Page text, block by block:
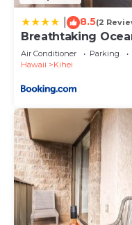
about the
House, please let us
8.5(2
Breathtaking
Air Conditioner Parking
Hawaii
Kihei